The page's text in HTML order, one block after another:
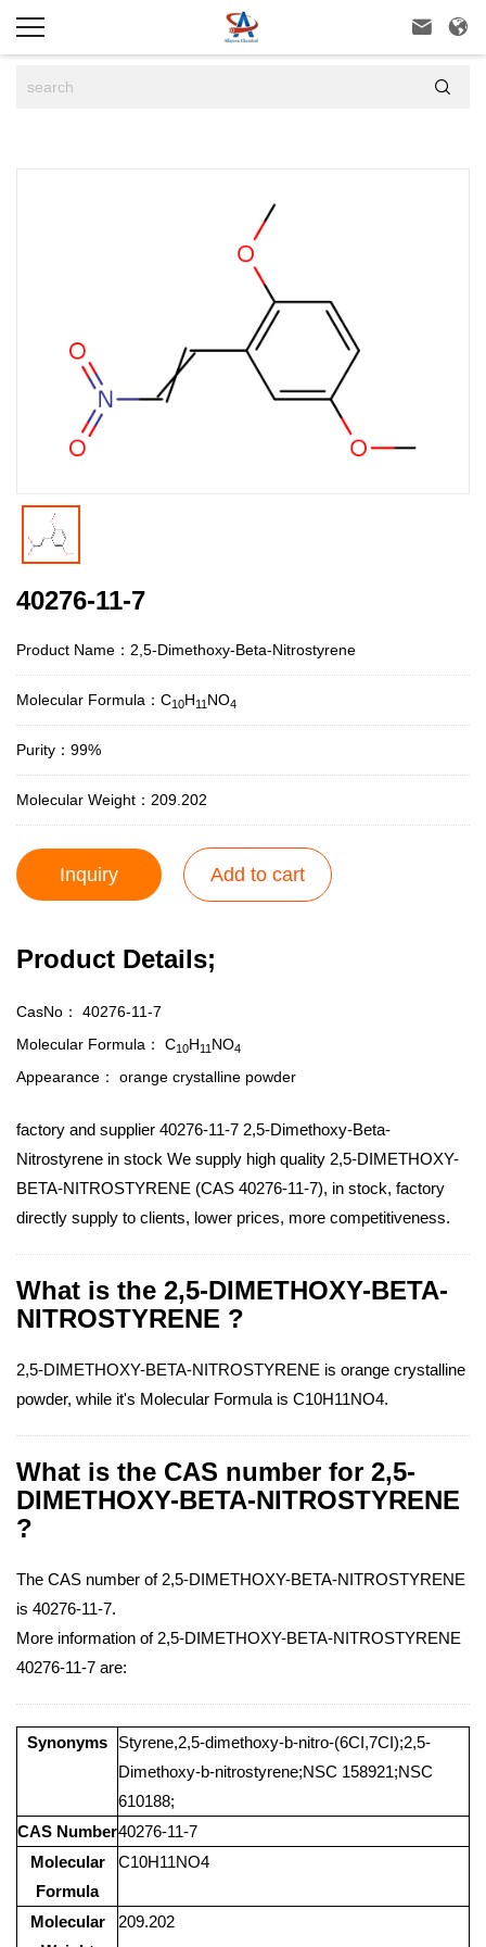
 

40276-11-7
Product Name：2,5-Dimethoxy-Beta-Nitrostyrene
Molecular Formula：C10H11 NO4
Purity：99%
Molecular Weight：209.202
Inquiry Add to cart
Product Details;
CasNo： 40276-11-7
Molecular Formula： C10H11 NO4
Appearance： orange crystalline powder
factory and supplier 40276-11-7 2,5-Dimethoxy-Beta-
Nitrostyrene in stock We supply high quality 2,5-DIMETHOXY-
BETA-NITROSTYRENE (CAS 40276-11-7), in stock, factory
directly supply to clients, lower prices, more competitiveness.
What is the 2,5-DIMETHOXY-BETA-
NITROSTYRENE ?
2,5-DIMETHOXY-BETA-NITROSTYRENE is orange crystalline
powder, while it's Molecular Formula is C10H11NO4.
What is the CAS number for 2,5-
DIMETHOXY-BETA-NITROSTYRENE
?
The CAS number of 2,5-DIMETHOXY-BETA-NITROSTYRENE
is 40276-11-7.
More information of 2,5-DIMETHOXY-BETA-NITROSTYRENE
40276-11-7 are:
Synonyms
Styrene,2,5-dimethoxy-b-nitro-(6CI,7CI);2,5-
Dimethoxy-b-nitrostyrene;NSC 158921;NSC
610188;
CAS Number40276-11-7
Molecular
Formula
C10H11NO4
Molecular
209.202